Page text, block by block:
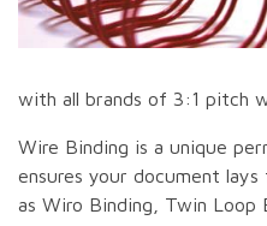
with all brands of 3:1 pitch
Wire Binding is a unique
ensures your document
as Wiro Binding, Twin Loop